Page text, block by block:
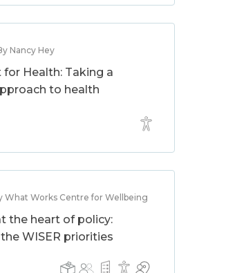
Nancy Hey
for Health: Taking a
to health
What Works Centre for Wellbeing
the heart of policy:
WISER priorities